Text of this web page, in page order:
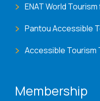
ENAT World
Pantou Accessible
Accessible Tourism
Membership